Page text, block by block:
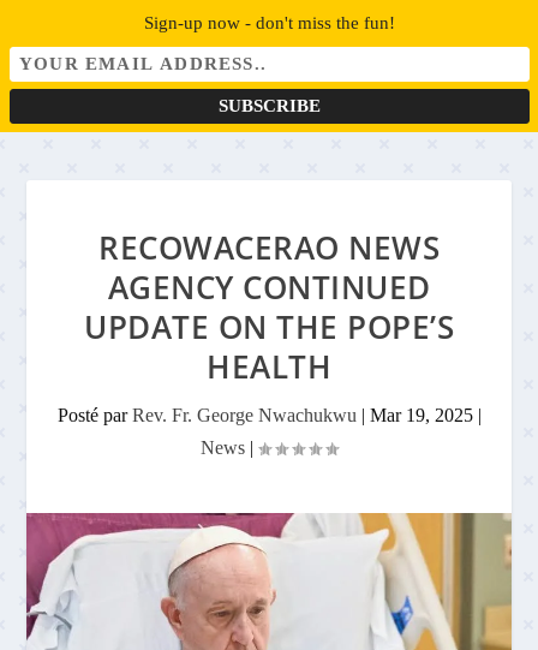
RECOWACERAO NEWS
AGENCY CONTINUED
UPDATE ON THE POPE’S
HEALTH
Posté parRev. Fr. George Nwachukwu | Mar 19, 2025|
News |
Sign-up now - don't miss the fun!